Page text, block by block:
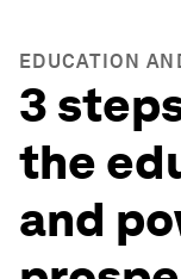
EDUCATION
3
the
and